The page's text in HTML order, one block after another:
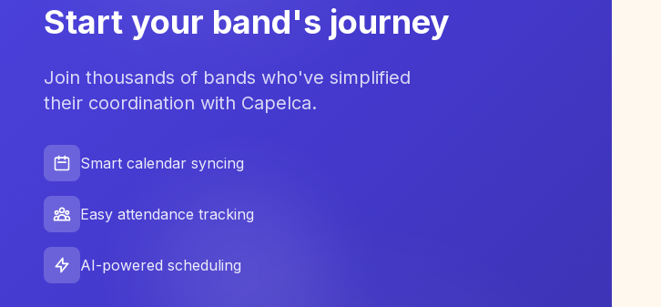
Start your band's journey
Join thousands of bands who've simplified
their coordination with Capelca.
Smart calendar syncing
Easy attendance tracking
AI-powered scheduling